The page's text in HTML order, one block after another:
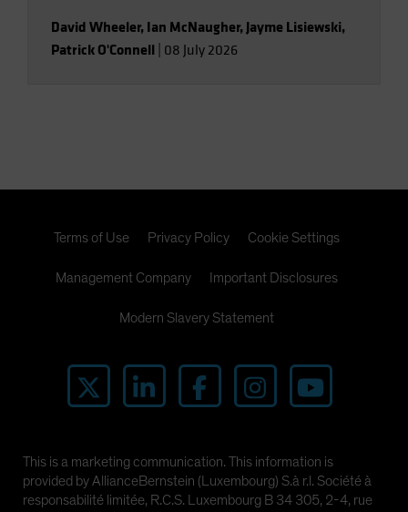
David Wheeler, Ian McNaugher, Jayme Lisiewski,
Patrick O'Connell 08 July 2026
Terms of Use Privacy Policy Cookie Settings
Management Company Important Disclosures
Modern Slavery Statement
This is a marketing communication. This information is
provided by AllianceBernstein (Luxembourg) S.à r.l. Société à
responsabilité limitée, R.C.S. Luxembourg B 34 305, 2-4, rue